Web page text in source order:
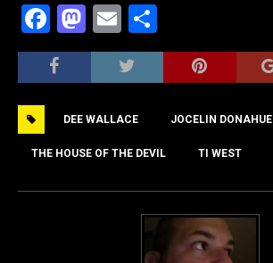
F
a
c
b
o
o
M
a
st
d
o
n
E
m
ai
h
ar
DEE WALLACE JOCELIN DONAHUE
THE HOUSE OF THE DEVIL TI WEST